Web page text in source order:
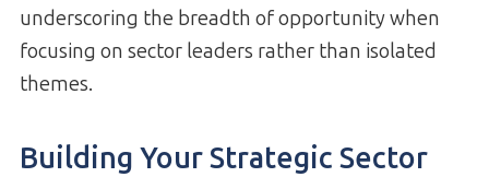
underscoring the breadth of opportunity when
focusing on sector leaders rather than isolated
themes.
Building Your Strategic Sector